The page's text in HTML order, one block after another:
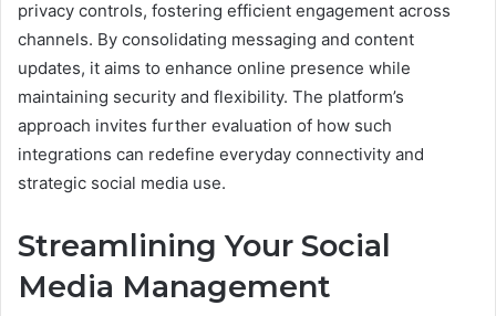
privacy controls, fostering efficient engagement across
channels. By consolidating messaging and content
updates, it aims to enhance online presence while
maintaining security and flexibility. The platform’s
approach invites further evaluation of how such
integrations can redefine everyday connectivity and
strategic social media use.
Streamlining Your Social
Media Management